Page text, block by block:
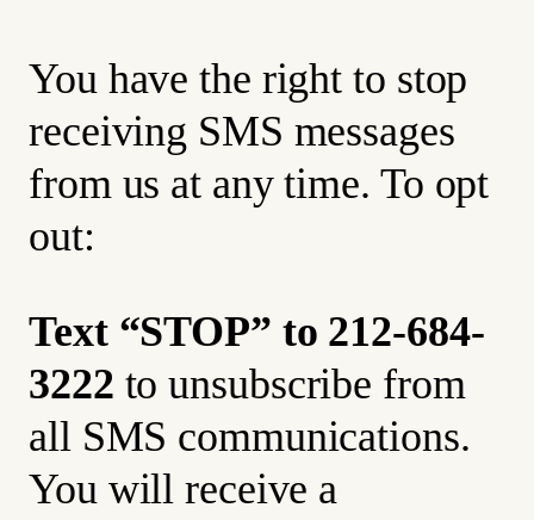
You have the right to stop
receiving SMS messages
from us at any time. To opt
out:
Text “STOP” to 212-684-
3222 to unsubscribe from
all SMS communications.
You will receive a